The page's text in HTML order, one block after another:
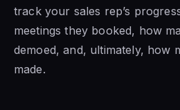
track your sales rep’s
meetings they booked, how
demoed, and, ultimately, how
made.